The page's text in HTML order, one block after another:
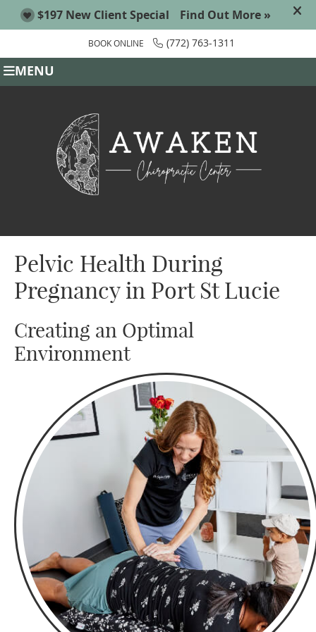
BOOK ONLINE (772) 763-1311
MENU
Pelvic Health During
Pregnancy in Port St Lucie
Creating an Optimal
Environment